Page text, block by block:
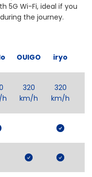
5G Wi-Fi, ideal if you
the journey.
OUIGO iryo
h
320
km/h
320
km/h